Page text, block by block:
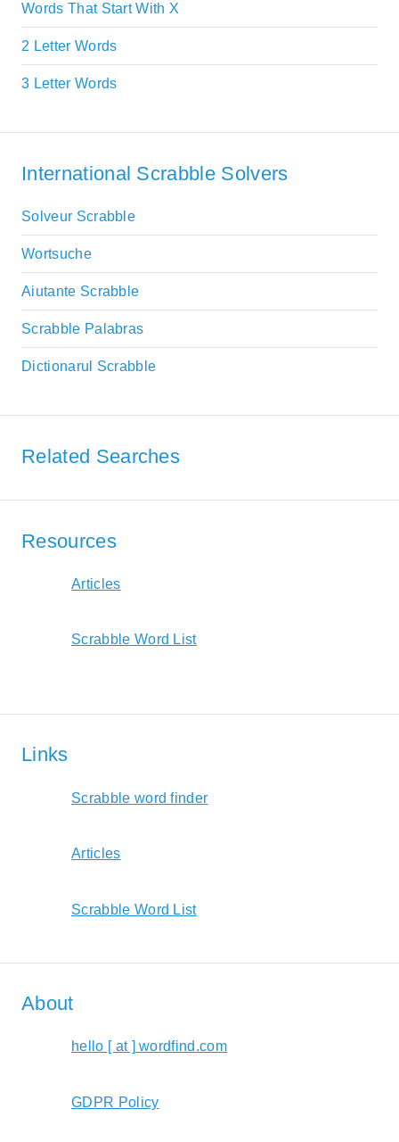
Words That Start With X
2 Letter Words
3 Letter Words
International Scrabble Solvers
Solveur Scrabble
Wortsuche
Aiutante Scrabble
Scrabble Palabras
Dictionarul Scrabble
Related Searches
Resources
Articles
Scrabble Word List
Links
Scrabble word finder
Articles
Scrabble Word List
About
hello [ at ] wordfind.com
GDPR Policy